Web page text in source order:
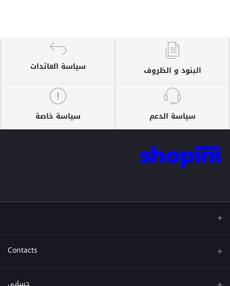
البنود و الظروف سياسة العائدات
سياسة الدعم سياسة خاصة
Contacts
عنوان